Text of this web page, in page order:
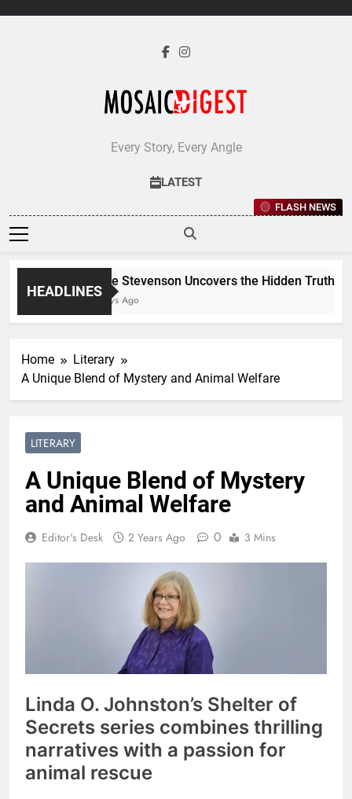
Every Story, Every Angle
LATEST
FLASH NEWS
HEADLINES
Jane Stevenson Uncovers the Hidden Truths
6 Days Ago
Home
Literary
A Unique Blend of Mystery and Animal Welfare
LITERARY
A Unique Blend of Mystery
and Animal Welfare
Editor's Desk 2 Years Ago 0 3 Mins
Linda O. Johnston’s Shelter of
Secrets series combines thrilling
narratives with a passion for
animal rescue